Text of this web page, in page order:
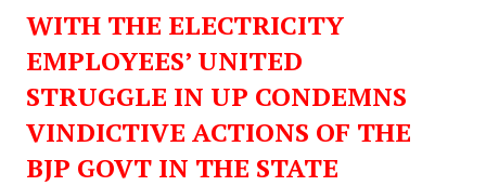
WITH THE ELECTRICITY
EMPLOYEES’ UNITED
STRUGGLE IN UP CONDEMNS
VINDICTIVE ACTIONS OF THE
BJP GOVT IN THE STATE